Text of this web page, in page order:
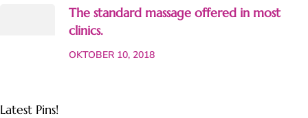
The standard massage offered in most
clinics.
OKTOBER 10, 2018
Latest Pins!